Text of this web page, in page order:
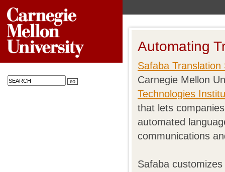
Automating
Safaba Translation
Carnegie Mellon
Technologies
that lets
automated
communications
Safaba